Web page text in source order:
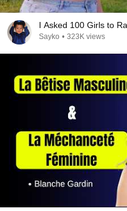
I Asked 100 Girls to
Sayko • 323K views